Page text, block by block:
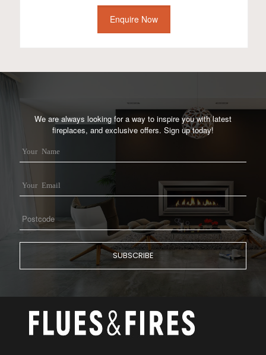
Enquire Now
We are always looking for a way to inspire you with latest
fireplaces, and exclusive offers. Sign up today!